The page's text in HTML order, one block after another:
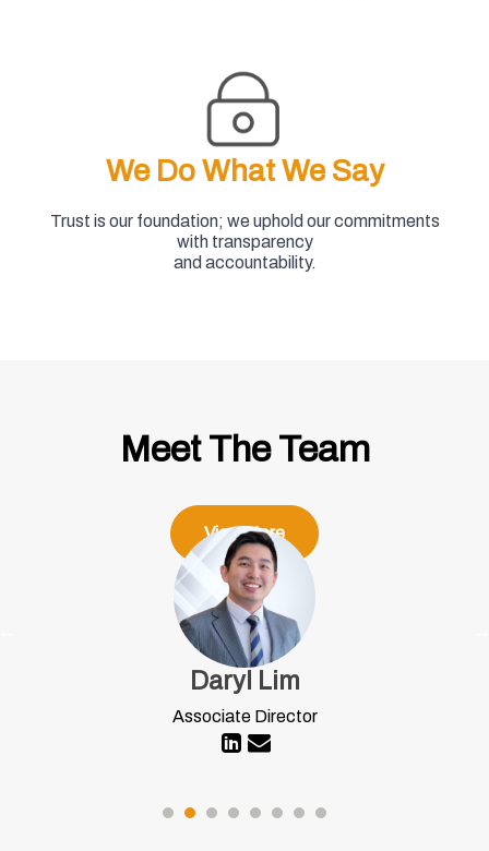
We Do What We Say
Trust is our foundation; we uphold our commitments
with transparency
and accountability.
Meet The Team
View More
Daryl Lim
Associate Director